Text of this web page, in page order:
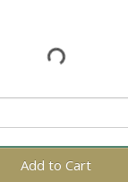
Add to Cart